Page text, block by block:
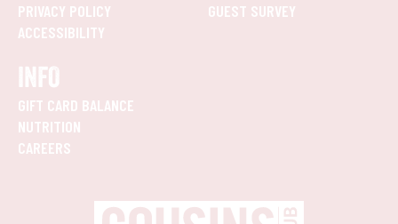
PRIVACY POLICY
ACCESSIBILITY
GUEST SURVEY
INFO
GIFT CARD BALANCE
NUTRITION
CAREERS